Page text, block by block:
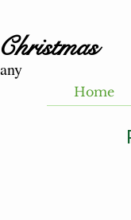
Home